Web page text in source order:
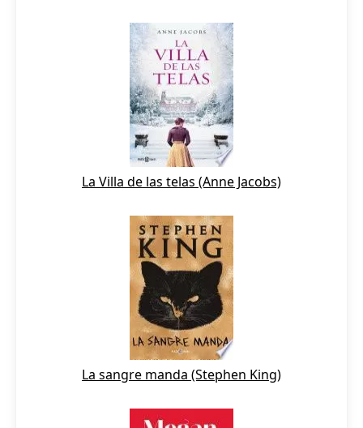
La Villa de las telas (Anne Jacobs)
La sangre manda (Stephen King)